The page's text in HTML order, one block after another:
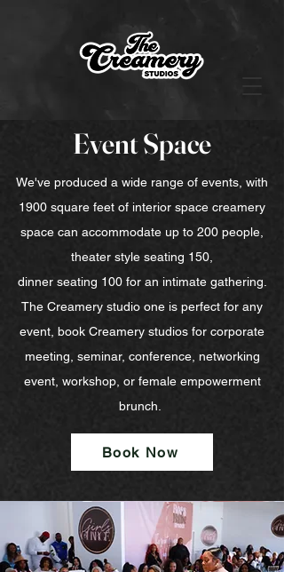
Event Space
We've produced a wide range of events, with
1900 square feet of interior space creamery
space can accommodate up to 200 people,
theater style seating 150,
dinner seating 100 for an intimate gathering.
The Creamery studio one is perfect for any
event, book Creamery studios for corporate
meeting, seminar, conference, networking
event, workshop, or female empowerment
brunch.
Book Now